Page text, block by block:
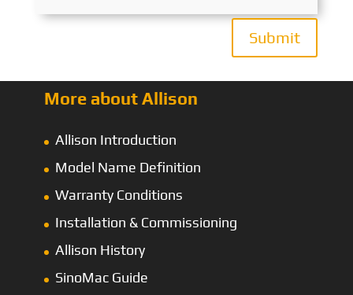
Submit
More about Allison
Allison Introduction
Model Name Definition
Warranty Conditions
Installation & Commissioning
Allison History
SinoMac Guide